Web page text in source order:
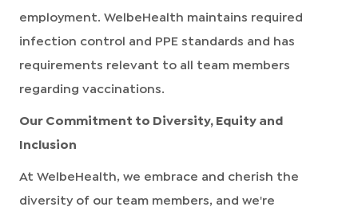
employment. WelbeHealth maintains required
infection control and PPE standards and has
requirements relevant to all team members
regarding vaccinations.
Our Commitment to Diversity, Equity and
Inclusion
At WelbeHealth, we embrace and cherish the
diversity of our team members, and we're